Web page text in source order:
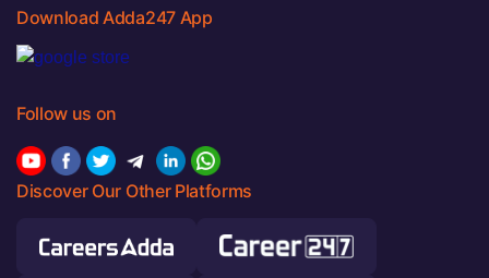
Download Adda247 App
Follow us on
Discover Our Other Platforms